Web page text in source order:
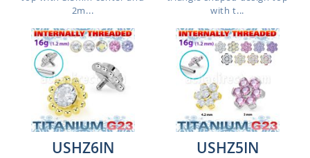
2m...
with t...
USHZ6IN USHZ5IN